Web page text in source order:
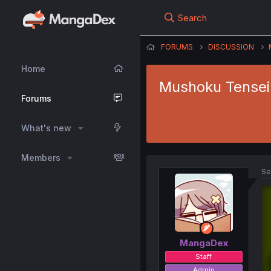
Home
Forums
What's new
Members
Search
FORUMS DISCUSSION
Mushoku
MangaDex
Staff